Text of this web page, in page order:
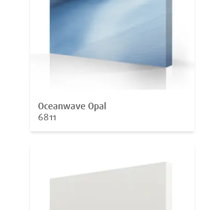
Oceanwave Opal
6811